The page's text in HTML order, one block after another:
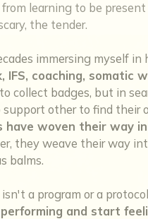
learning to be
the tender.
immersing myself
IFS, coaching, somatic
collect badges, but in
support other to find their
have woven their way
they weave their way
balms.
a program or a
and start